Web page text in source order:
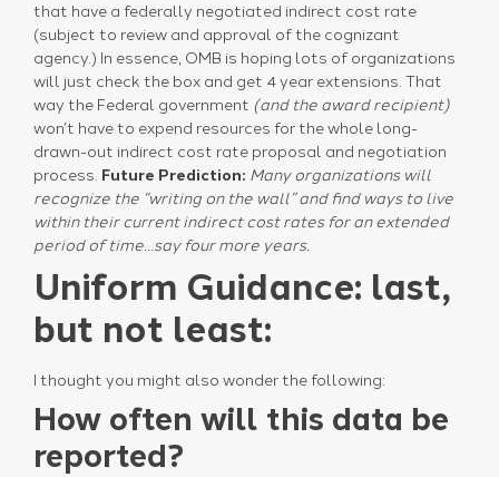
that have a federally negotiated indirect cost rate
(subject to review and approval of the cognizant
agency.) In essence, OMB is hoping lots of organizations
will just check the box and get 4 year extensions. That
way the Federal government (and the award recipient)
won’t have to expend resources for the whole long-
drawn-out indirect cost rate proposal and negotiation
process. Future Prediction: Many organizations will
recognize the “writing on the wall” and find ways to live
within their current indirect cost rates for an extended
period of time…say four more years.
Uniform Guidance: last,
but not least:
I thought you might also wonder the following:
How often will this data be
reported?